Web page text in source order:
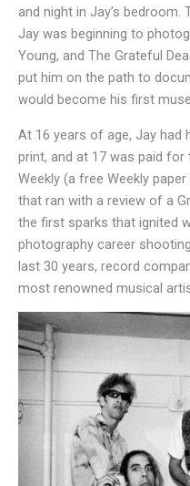
and night in Jay’s
Jay was beginning to
Young, and The Grateful
put him on the path to
would become his first
At 16 years of age, Jay had
print, and at 17 was paid
Weekly (a free Weekly
that ran with a review of a
the first sparks that ignited
photography career
last 30 years, record
most renowned musical